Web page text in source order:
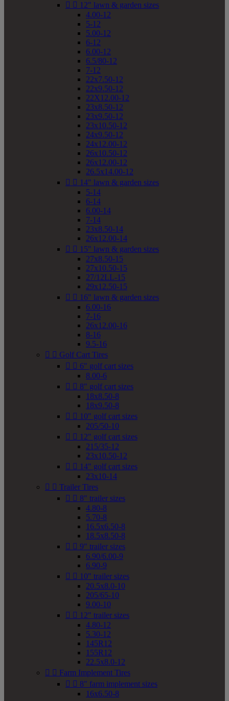
  12" lawn & garden sizes
4.00-12
5-12
5.00-12
6-12
6.00-12
6.5/80-12
7-12
22x7.50-12
22x9.50-12
22X12.00-12
23x8.50-12
23x9.50-12
23x10.50-12
24x9.50-12
24x12.00-12
26x10.50-12
26x12.00-12
26.5x14.00-12
  14" lawn & garden sizes
5-14
6-14
6.00-14
7-14
23x8.50-14
26x12.00-14
  15" lawn & garden sizes
27x8.50-15
27x10.50-15
27/12LL-15
29x12.50-15
  16" lawn & garden sizes
6.00-16
7-16
26x12.00-16
8-16
9.5-16
  Golf Cart Tires
  6" golf cart sizes
8.00-6
  8" golf cart sizes
18x8.50-8
18x9.50-8
  10" golf cart sizes
205/50-10
  12" golf cart sizes
215/35-12
23x10.50-12
  14" golf cart sizes
23x10-14
  Trailer Tires
  8" trailer sizes
4.80-8
5.70-8
16.5x6.50-8
18.5x8.50-8
  9" trailer sizes
6.90/6.00-9
6.90-9
  10" trailer sizes
20.5x8.0-10
205/65-10
9.00-10
  12" trailer sizes
4.80-12
5.30-12
145R12
155R12
22.5x8.0-12
  Farm Implement Tires
  8" farm implement sizes
16x6.50-8